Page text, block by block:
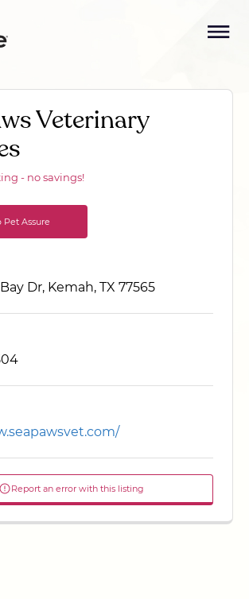
Veterinary
- no savings!
Pet Assure
Dr, Kemah, TX 77565
Report an error with this listing